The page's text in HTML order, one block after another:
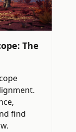
The
find